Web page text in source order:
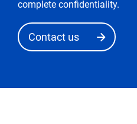
»
mode.
your
complete confidentiality.
Contact us